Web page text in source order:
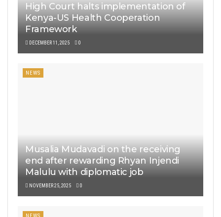
High Court halts implementation of
Kenya-US Health Cooperation
Framework
DECEMBER 11, 2025 0
NEWS
Musalia Mudavadi on the receiving
end after rewarding Rhyan Injendi
Malulu with diplomatic job
NOVEMBER 25, 2025 0
NEWS